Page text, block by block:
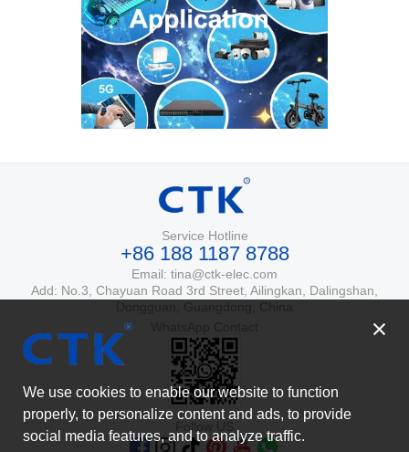
Service Hotline
+86 188 1187 8788
Email: tina@ctk-elec.com
Add: No.3, Chayuan Road 3rd Street, Ailingkan, Dalingshan,
We use cookies to enable our website to function
properly, to personalize content and ads, to provide
social media features, and to analyze traffic.